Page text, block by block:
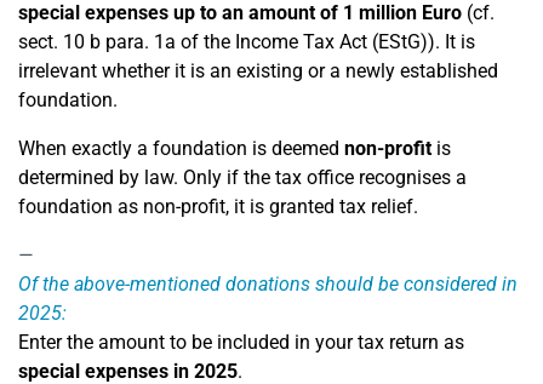
special expenses up to an amount of 1 million Euro (cf.
sect. 10 b para. 1a of the Income Tax Act (EStG)). It is
irrelevant whether it is an existing or a newly established
foundation.
When exactly a foundation is deemed non-profitis
determined by law. Only if the tax office recognises a
foundation as non-profit, it is granted tax relief.
Of the above-mentioned donations should be considered in
2025:
Enter the amount to be included in your tax return as
special expenses in 2025.